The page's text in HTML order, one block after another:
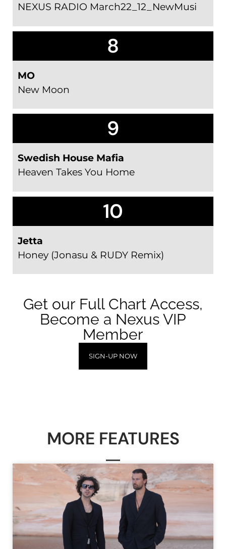
NEXUS RADIO March22_12_NewMusi
8
MO
New Moon
9
Swedish House Mafia
Heaven Takes You Home
10
Jetta
Honey (Jonasu & RUDY Remix)
Get our Full Chart Access,
Become a Nexus VIP
Member
SIGN-UP NOW
MORE FEATURES